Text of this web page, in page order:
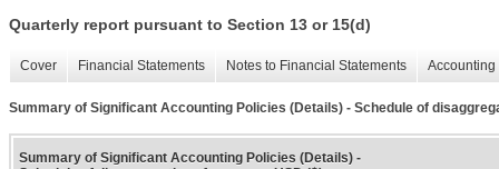
Quarterly report pursuant to Section 13 or 15(d)
Cover Financial Statements Notes to Financial Statements
Summary of Significant Accounting Policies (Details) - Schedule of
Summary of Significant Accounting Policies (Details) -